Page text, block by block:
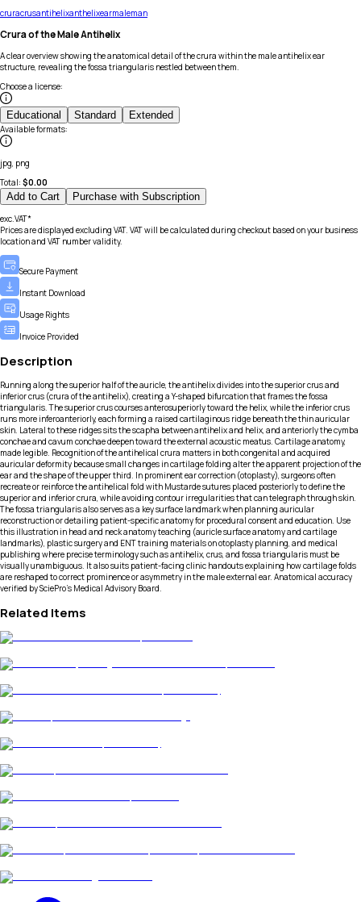
cruracrusantihelixanthelixearmaleman
Crura of the Male Antihelix
A clear overview showing the anatomical detail of the crura within the male antihelix ear
structure, revealing the fossa triangularis nestled between them.
Choose a license:
Educational Standard Extended
Available formats:
jpg, png
Total: $0.00
Add to Cart Purchase with Subscription
exc.VAT*
Prices are displayed excluding VAT. VAT will be calculated during checkout based on your business
location and VAT number validity.
Secure Payment
Instant Download
Usage Rights
Invoice Provided
Description
Running along the superior half of the auricle, the antihelix divides into the superior crus and
inferior crus (crura of the antihelix), creating a Y-shaped bifurcation that frames the fossa
triangularis. The superior crus courses anterosuperiorly toward the helix, while the inferior crus
runs more inferoanteriorly, each forming a raised cartilaginous ridge beneath the thin auricular
skin. Lateral to these ridges sits the scapha between antihelix and helix, and anteriorly the cymba
conchae and cavum conchae deepen toward the external acoustic meatus. Cartilage anatomy,
made legible. Recognition of the antihelical crura matters in both congenital and acquired
auricular deformity because small changes in cartilage folding alter the apparent projection of the
ear and the shape of the upper third. In prominent ear correction (otoplasty), surgeons often
recreate or reinforce the antihelical fold with Mustarde sutures placed posteriorly to define the
superior and inferior crura, while avoiding contour irregularities that can telegraph through skin.
The fossa triangularis also serves as a key surface landmark when planning auricular
reconstruction or detailing patient-specific anatomy for procedural consent and education. Use
this illustration in head and neck anatomy teaching (auricle surface anatomy and cartilage
landmarks), plastic surgery and ENT training materials on otoplasty planning, and medical
publishing where precise terminology such as antihelix, crus, and fossa triangularis must be
visually unambiguous. It also suits patient-facing clinic handouts explaining how cartilage folds
are reshaped to correct prominence or asymmetry in the male external ear. Anatomical accuracy
verified by SciePro's Medical Advisory Board.
Related Items